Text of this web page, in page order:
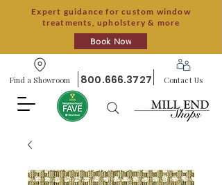
Expert guidance for custom window
treatments, upholstery & more
Book Now
Find a Showroom 800.666.3727 Contact Us